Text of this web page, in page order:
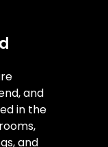
and
in the
and